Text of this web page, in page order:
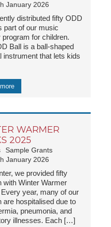
January 2026
distributed fifty ODD
part of our music
program for children.
Ball is a ball-shaped
instrument that lets kids
WARMER
2025
Sample Grants
January 2026
we provided fifty
with Winter Warmer
year, many of our
are hospitalised due to
pneumonia, and
illnesses. Each[…]